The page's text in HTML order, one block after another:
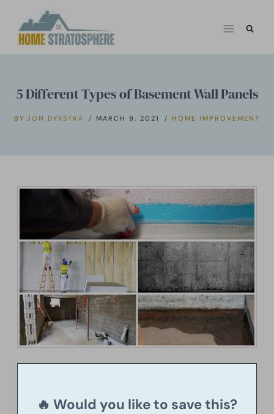
5 Different Types of Basement Wall Panels
BY JON DYKSTRA MARCH 9, 2021 HOME IMPROVEMENT
🔥 Would you like to save this?